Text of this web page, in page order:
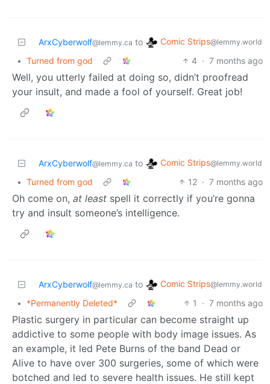
ArxCyberwolf@lemmy.ca to Comic Strips@lemmy.world
• Turned from god 4 · 7 months ago
Well, you utterly failed at doing so, didn’t proofread
your insult, and made a fool of yourself. Great job!
ArxCyberwolf@lemmy.ca to Comic Strips@lemmy.world
• Turned from god 12 · 7 months ago
Oh come on, at least spell it correctly if you’re gonna
try and insult someone’s intelligence.
ArxCyberwolf@lemmy.ca to Comic Strips@lemmy.world
• *Permanently Deleted* 1 · 7 months ago
Plastic surgery in particular can become straight up
addictive to some people with body image issues. As
an example, it led Pete Burns of the band Dead or
Alive to have over 300 surgeries, some of which were
botched and led to severe health issues. He still kept